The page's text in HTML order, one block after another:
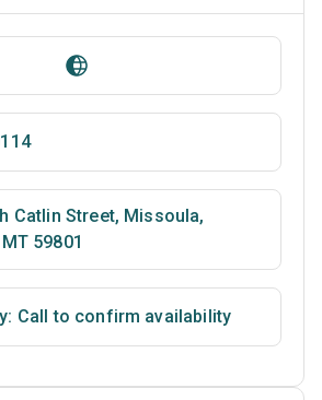
Catlin Street, Missoula,
59801
Call to confirm availability